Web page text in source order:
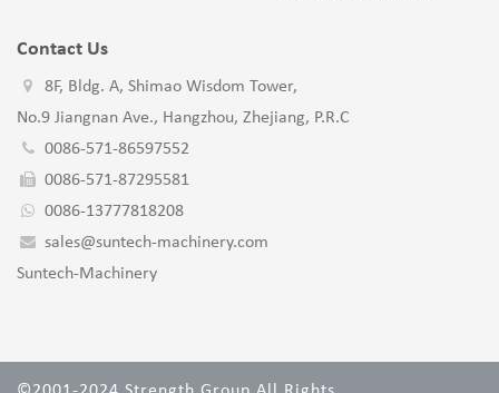
Contact Us
8F, Bldg. A, Shimao Wisdom Tower,
No.9 Jiangnan Ave., Hangzhou, Zhejiang, P.R.C
0086-571-86597552
0086-571-87295581
0086-13777818208
sales@suntech-machinery.com
Suntech-Machinery